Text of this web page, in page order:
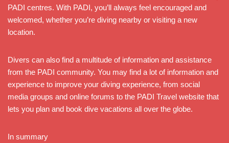
PADI centres. With PADI, you’ll always feel encouraged and
welcomed, whether you’re diving nearby or visiting a new
location.
Divers can also find a multitude of information and assistance
from the PADI community. You may find a lot of information and
experience to improve your diving experience, from social
media groups and online forums to the PADI Travel website that
lets you plan and book dive vacations all over the globe.
In summary